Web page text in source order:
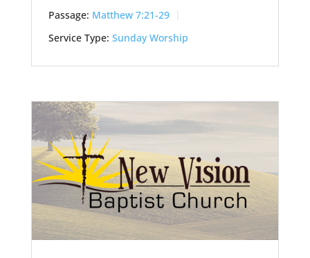
Passage: Matthew 7:21-29
Service Type: Sunday Worship